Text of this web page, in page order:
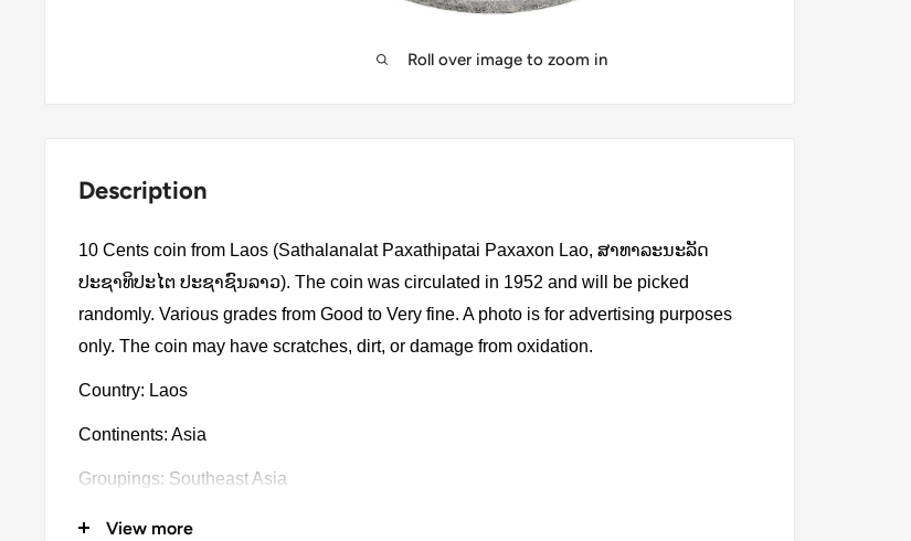
Roll over image to zoom in
Description
10 Cents coin from Laos (Sathalanalat Paxathipatai Paxaxon Lao, ສາທາລະນະລັດ
ປະຊາທິປະໄຕ ປະຊາຊົນລາວ). The coin was circulated in 1952 and will be picked
randomly. Various grades from Good to Very fine. A photo is for advertising purposes
only. The coin may have scratches, dirt, or damage from oxidation.
Country: Laos
Continents: Asia
Groupings: Southeast Asia
Denomination: 10 Cents
View more